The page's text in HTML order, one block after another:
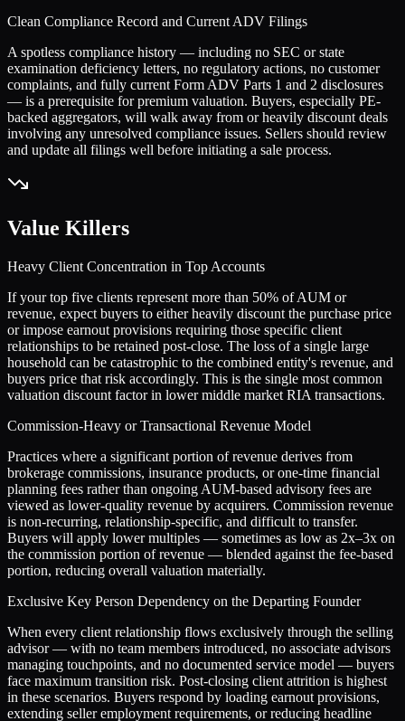
Clean Compliance Record and Current ADV Filings
A spotless compliance history — including no SEC or state
examination deficiency letters, no regulatory actions, no customer
complaints, and fully current Form ADV Parts 1 and 2 disclosures
— is a prerequisite for premium valuation. Buyers, especially PE-
backed aggregators, will walk away from or heavily discount deals
involving any unresolved compliance issues. Sellers should review
and update all filings well before initiating a sale process.
Value Killers
Heavy Client Concentration in Top Accounts
If your top five clients represent more than 50% of AUM or
revenue, expect buyers to either heavily discount the purchase price
or impose earnout provisions requiring those specific client
relationships to be retained post-close. The loss of a single large
household can be catastrophic to the combined entity's revenue, and
buyers price that risk accordingly. This is the single most common
valuation discount factor in lower middle market RIA transactions.
Commission-Heavy or Transactional Revenue Model
Practices where a significant portion of revenue derives from
brokerage commissions, insurance products, or one-time financial
planning fees rather than ongoing AUM-based advisory fees are
viewed as lower-quality revenue by acquirers. Commission revenue
is non-recurring, relationship-specific, and difficult to transfer.
Buyers will apply lower multiples — sometimes as low as 2x–3x on
the commission portion of revenue — blended against the fee-based
portion, reducing overall valuation materially.
Exclusive Key Person Dependency on the Departing Founder
When every client relationship flows exclusively through the selling
advisor — with no team members introduced, no associate advisors
managing touchpoints, and no documented service model — buyers
face maximum transition risk. Post-closing client attrition is highest
in these scenarios. Buyers respond by loading earnout provisions,
extending seller employment requirements, or reducing headline